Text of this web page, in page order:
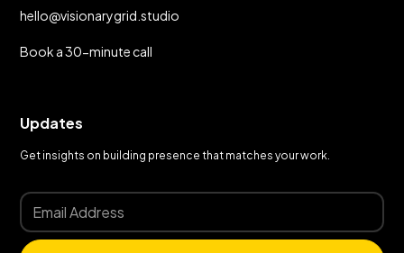
hello@visionarygrid.studio
Book a 30-minute call
Updates
Get insights on building presence that matches your work.